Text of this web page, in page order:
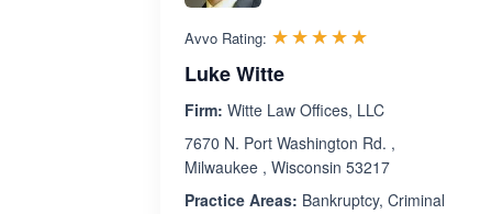
Avvo Rating: ☆☆☆☆☆
★★★★★
Luke Witte
Firm: Witte Law Offices, LLC
7670 N. Port Washington Rd. ,
Milwaukee , Wisconsin 53217
Practice Areas: Bankruptcy, Criminal